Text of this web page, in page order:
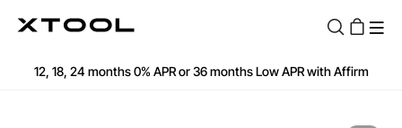
Fast and Free Shipping over $89
12, 18, 24 months 0% APR or 36 months Low APR with Affirm